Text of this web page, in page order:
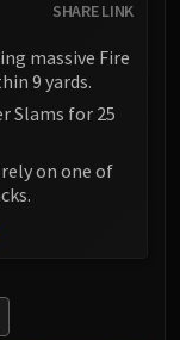
SHARE LINK
massive Fire
9 yards.
Slams for 25
on one of